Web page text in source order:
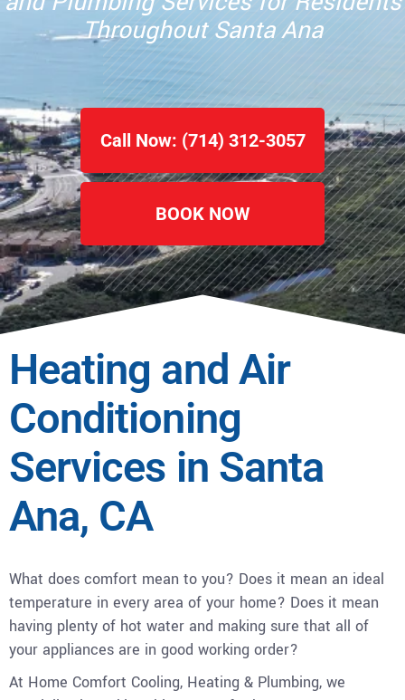
Throughout Santa Ana
Call Now: (714) 312-3057
BOOK NOW
Heating and Air
Conditioning
Services in Santa
Ana, CA
What does comfort mean to you? Does it mean an ideal
temperature in every area of your home? Does it mean
having plenty of hot water and making sure that all of
your appliances are in good working order?
At Home Comfort Cooling, Heating & Plumbing, we